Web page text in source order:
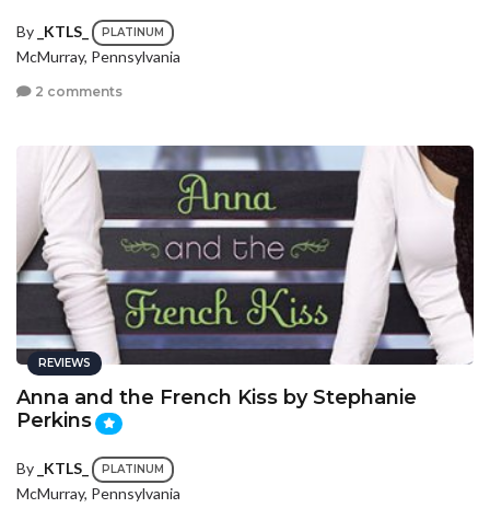
By _KTLS_ PLATINUM
McMurray, Pennsylvania
2 comments
REVIEWS
Anna and the French Kiss by Stephanie
Perkins
By _KTLS_ PLATINUM
McMurray, Pennsylvania